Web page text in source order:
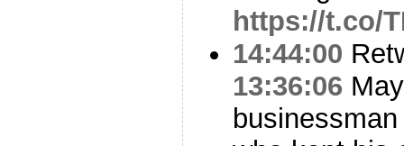
https://t.co/
14:44:00
13:36:06